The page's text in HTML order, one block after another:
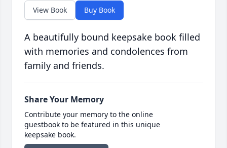
View Book Buy Book
A beautifully bound keepsake book filled
with memories and condolences from
family and friends.
Share Your Memory
Contribute your memory to the online
guestbook to be featured in this unique
keepsake book.